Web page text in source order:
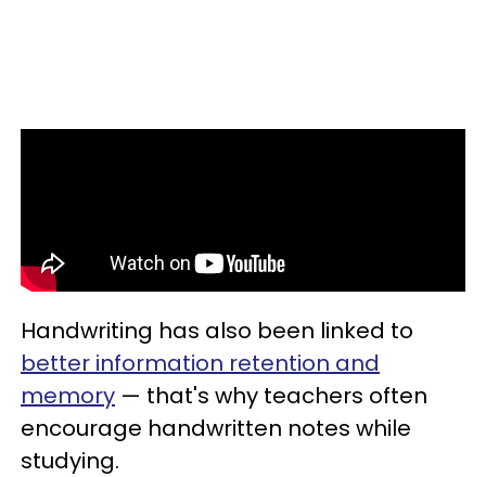
Handwriting has also been linked to
better information retention and
memory — that's why teachers often
encourage handwritten notes while
studying.